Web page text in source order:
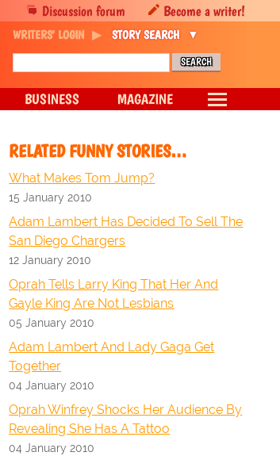
RELATED FUNNY STORIES…
What Makes Tom Jump?
15 January 2010
Adam Lambert Has Decided To Sell The
San Diego Chargers
12 January 2010
Oprah Tells Larry King That Her And
Gayle King Are Not Lesbians
05 January 2010
Adam Lambert And Lady Gaga Get
Together
04 January 2010
Oprah Winfrey Shocks Her Audience By
Revealing She Has A Tattoo
04 January 2010
Discussion forum Become a writer!
WRITERS' LOGIN STORY SEARCH
BUSINESS MAGAZINE